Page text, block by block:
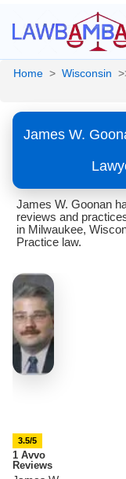
Home > Wisconsin
James W.
James W. Goonan
reviews and
in Milwaukee,
Practice law.
3.5/5
1 Avvo
Reviews